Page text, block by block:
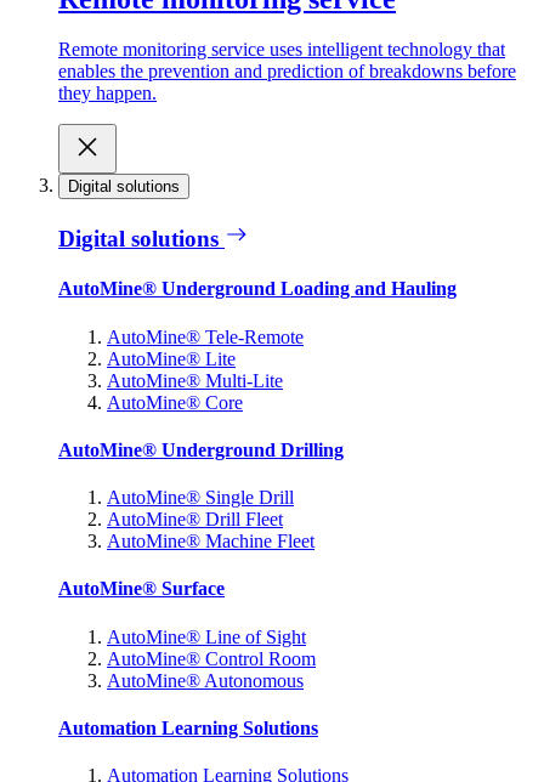
Remote monitoring service uses intelligent technology that
enables the prevention and prediction of breakdowns before
they happen.
Digital solutions
Digital solutions
AutoMine® Underground Loading and Hauling
AutoMine® Tele-Remote
AutoMine® Lite
AutoMine® Multi-Lite
AutoMine® Core
AutoMine® Underground Drilling
AutoMine® Single Drill
AutoMine® Drill Fleet
AutoMine® Machine Fleet
AutoMine® Surface
AutoMine® Line of Sight
AutoMine® Control Room
AutoMine® Autonomous
Automation Learning Solutions
Automation Learning Solutions